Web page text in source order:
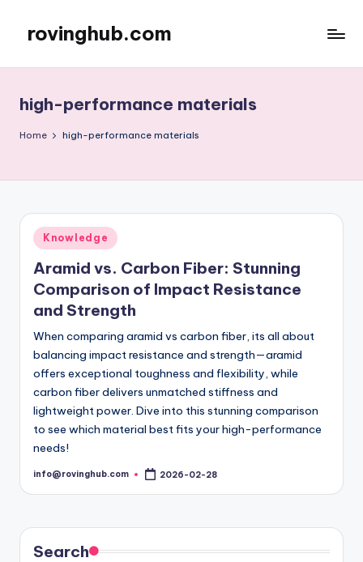
content
rovinghub.com
high-performance materials
Home high-performance materials
Posted
in
Knowledge
Aramid vs. Carbon Fiber: Stunning
Comparison of Impact Resistance
and Strength
When comparing aramid vs carbon fiber, its all about
balancing impact resistance and strength—aramid
offers exceptional toughness and flexibility, while
carbon fiber delivers unmatched stiffness and
lightweight power. Dive into this stunning comparison
to see which material best fits your high-performance
needs!
Posted
info@rovinghub.com 2026-02-28
Search